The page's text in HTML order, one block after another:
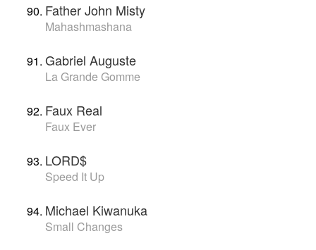
Father John Misty
Mahashmashana
Gabriel Auguste
La Grande Gomme
Faux Real
Faux Ever
LORD$
Speed It Up
Michael Kiwanuka
Small Changes